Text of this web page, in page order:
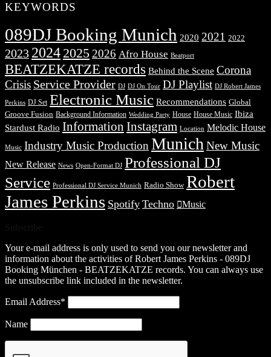
KEYWORDS
089DJ Booking Munich 2020 2021 2022
2023 2024 2025 2026 Afro House Beatport
BEATZEKATZE records Behind the Scene Corona
Crisis Service Provider DJ DJ On Tour DJ Playlist DJ Robert James
Perkins DJ Set Electronic Music Recommendations Global
Groove Fusion Background Information Wedding Party House House Music Ibiza
Stardust Radio Information Instagram Location Melodic House
Music Industry Music Production Munich New Music
New Release News Open-Format DJ Professional DJ
Service Professional DJ Service Munich Radio Show Robert
James Perkins Spotify Techno Music
Your e-mail address is only used to send you our newsletter and
information about the activities of Robert James Perkins - 089DJ
Booking München - BEATZEKATZE records. You can always use
the unsubscribe link included in the newsletter.
Email Address*
Name